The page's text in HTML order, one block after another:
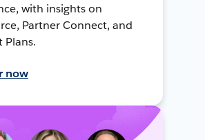
with insights on
Partner Connect, and
Plans.
now